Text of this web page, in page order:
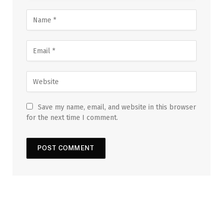
Save my name, email, and website in this browser
for the next time I comment.